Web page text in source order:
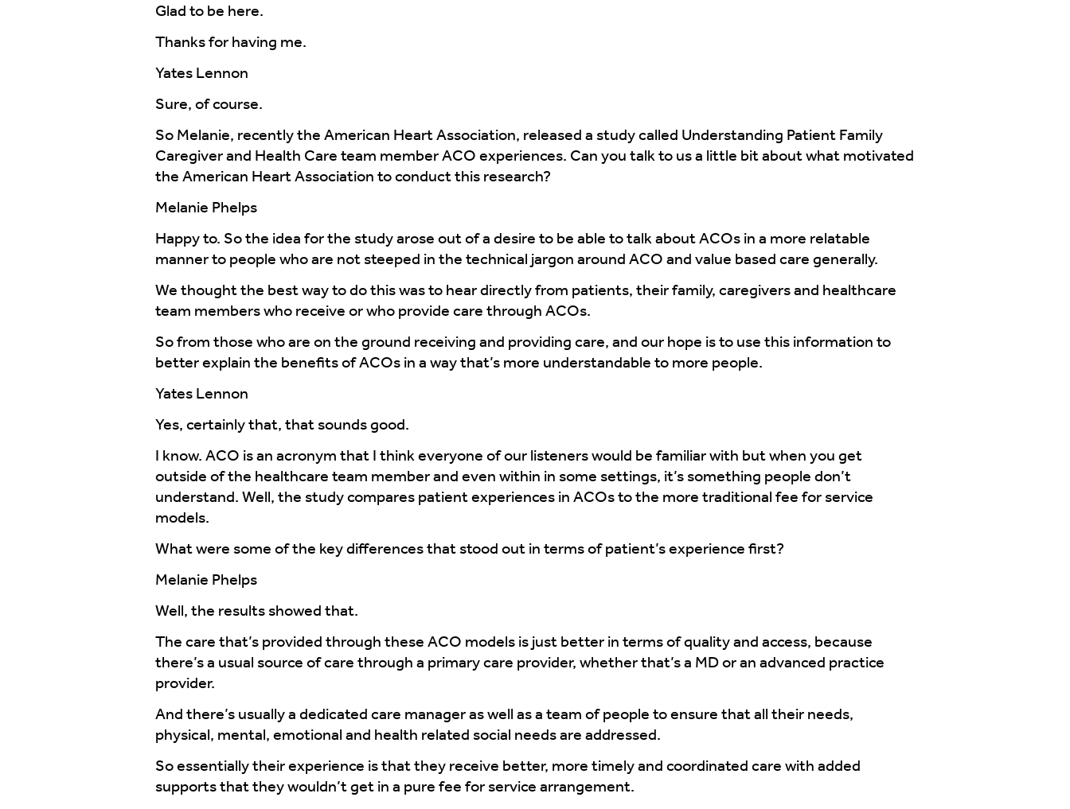
Glad to be here.
Thanks for having me.
Yates Lennon
Sure, of course.
So Melanie, recently the American Heart Association, released a study called Understanding Patient Family
Caregiver and Health Care team member ACO experiences. Can you talk to us a little bit about what motivated
the American Heart Association to conduct this research?
Melanie Phelps
Happy to. So the idea for the study arose out of a desire to be able to talk about ACOs in a more relatable
manner to people who are not steeped in the technical jargon around ACO and value based care generally.
We thought the best way to do this was to hear directly from patients, their family, caregivers and healthcare
team members who receive or who provide care through ACOs.
So from those who are on the ground receiving and providing care, and our hope is to use this information to
better explain the benefits of ACOs in a way that’s more understandable to more people.
Yates Lennon
Yes, certainly that, that sounds good.
I know. ACO is an acronym that I think everyone of our listeners would be familiar with but when you get
outside of the healthcare team member and even within in some settings, it’s something people don’t
understand. Well, the study compares patient experiences in ACOs to the more traditional fee for service
models.
What were some of the key differences that stood out in terms of patient’s experience first?
Melanie Phelps
Well, the results showed that.
The care that’s provided through these ACO models is just better in terms of quality and access, because
there’s a usual source of care through a primary care provider, whether that’s a MD or an advanced practice
provider.
And there’s usually a dedicated care manager as well as a team of people to ensure that all their needs,
physical, mental, emotional and health related social needs are addressed.
So essentially their experience is that they receive better, more timely and coordinated care with added
supports that they wouldn’t get in a pure fee for service arrangement.